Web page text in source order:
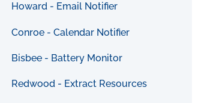
Howard - Email Notifier
Conroe - Calendar Notifier
Bisbee - Battery Monitor
Redwood - Extract Resources